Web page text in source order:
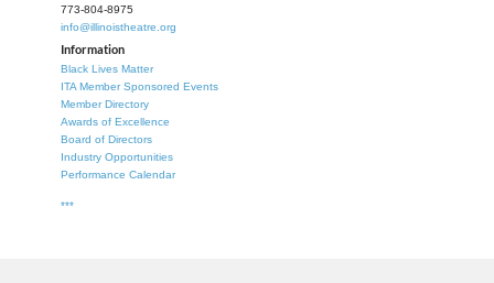
773-804-8975
info@illinoistheatre.org
Information
Black Lives Matter
ITA Member Sponsored Events
Member Directory
Awards of Excellence
Board of Directors
Industry Opportunities
Performance Calendar
***